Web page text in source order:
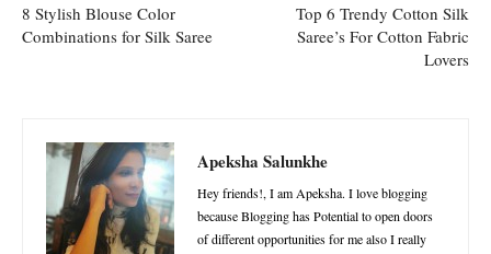
8 Stylish Blouse Color
Combinations for Silk Saree
Top 6 Trendy Cotton Silk
Saree’s For Cotton Fabric
Lovers
Apeksha Salunkhe
Hey friends!, I am Apeksha. I love blogging
because Blogging has Potential to open doors
of different opportunities for me also I really